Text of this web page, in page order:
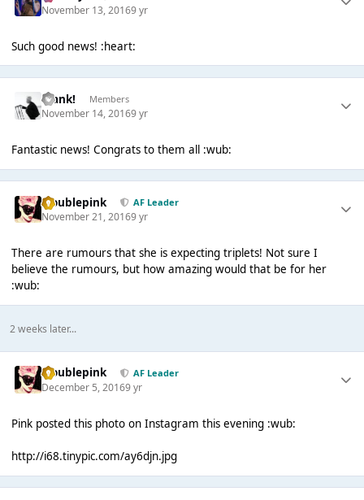
November 13, 20169 yr
Such good news! :heart:
Frank! Members
November 14, 20169 yr
Fantastic news! Congrats to them all :wub:
troublepink AF Leader
November 21, 20169 yr
There are rumours that she is expecting triplets! Not sure I
believe the rumours, but how amazing would that be for her
:wub:
2 weeks later...
troublepink AF Leader
December 5, 20169 yr
Pink posted this photo on Instagram this evening :wub:
http://i68.tinypic.com/ay6djn.jpg